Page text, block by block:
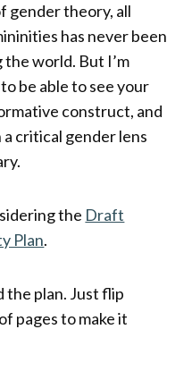
gender theory, all
has never been
world. But I’m
be able to see your
construct, and
critical gender lens
the Draft
Plan.
the plan. Just flip
pages to make it